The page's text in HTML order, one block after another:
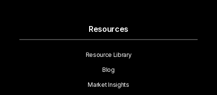
Resources
Resource Library
Blog
Market Insights